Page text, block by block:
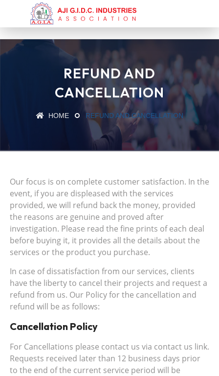
REFUND AND
CANCELLATION
HOME REFUND AND CANCELLATION
Our focus is on complete customer satisfaction. In the
event, if you are displeased with the services
provided, we will refund back the money, provided
the reasons are genuine and proved after
investigation. Please read the fine prints of each deal
before buying it, it provides all the details about the
services or the product you purchase.
In case of dissatisfaction from our services, clients
have the liberty to cancel their projects and request a
refund from us. Our Policy for the cancellation and
refund will be as follows:
Cancellation Policy
For Cancellations please contact us via contact us link.
Requests received later than 12 business days prior
to the end of the current service period will be